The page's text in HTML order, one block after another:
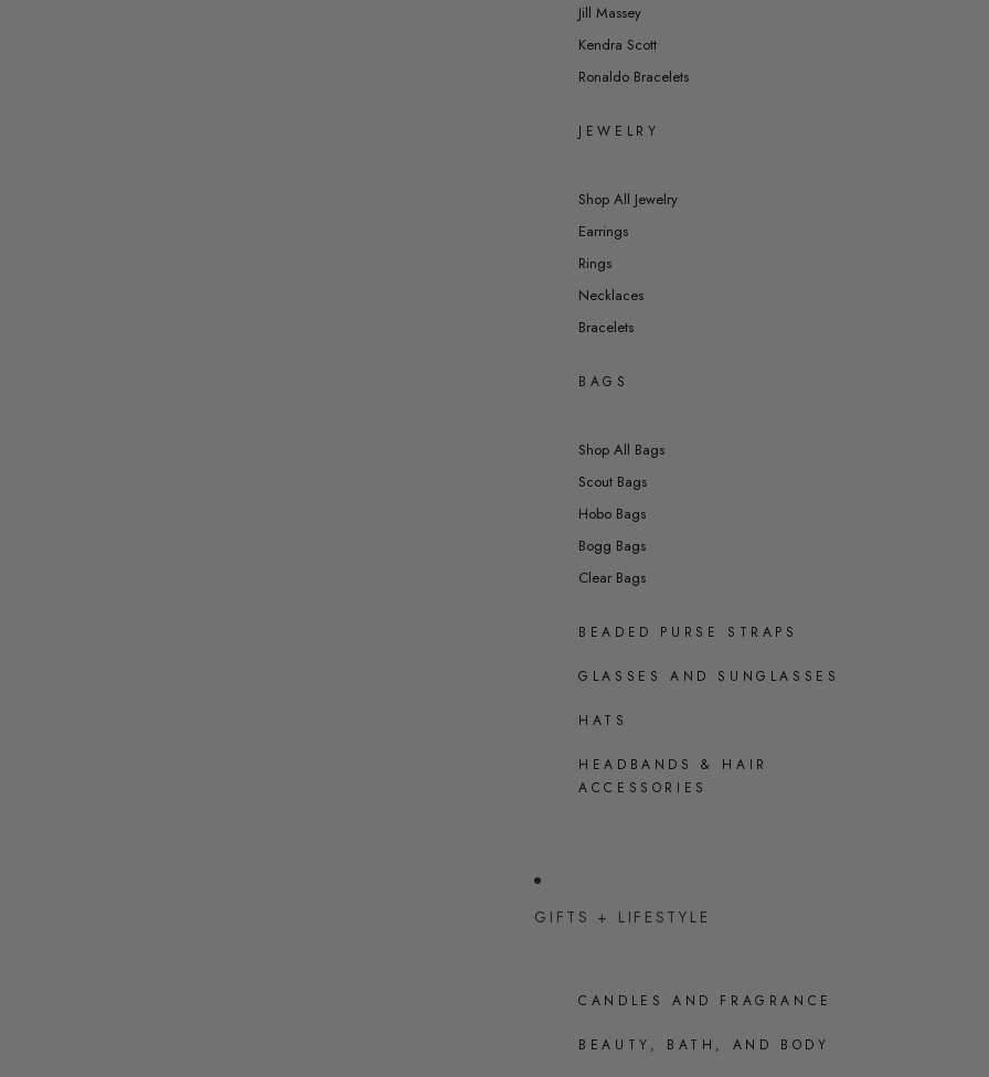
Jill Massey
Kendra Scott
Ronaldo Bracelets
JEWELRY
Shop All Jewelry
Earrings
Rings
Necklaces
Bracelets
BAGS
Shop All Bags
Scout Bags
Hobo Bags
Bogg Bags
Clear Bags
BEADED PURSE STRAPS
GLASSES AND SUNGLASSES
HATS
HEADBANDS & HAIR
ACCESSORIES
GIFTS + LIFESTYLE
CANDLES AND FRAGRANCE
BEAUTY, BATH, AND BODY